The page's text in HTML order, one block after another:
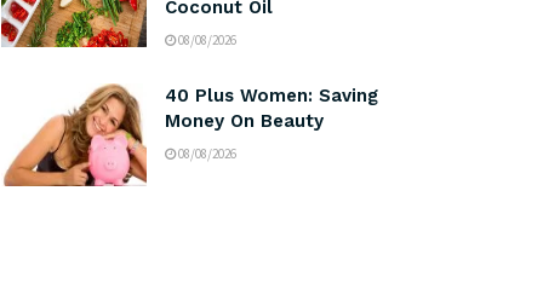
Coconut Oil
08/08/2026
40 Plus Women: Saving
Money On Beauty
08/08/2026